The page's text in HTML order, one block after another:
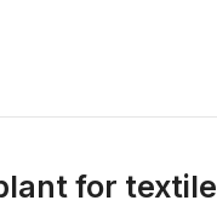
for textile